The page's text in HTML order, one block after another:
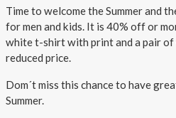
Time to welcome the Summer and
for men and kids. It is 40% off or
white t-shirt with print and a pair
reduced price.
Dom´t miss this chance to have
Summer.